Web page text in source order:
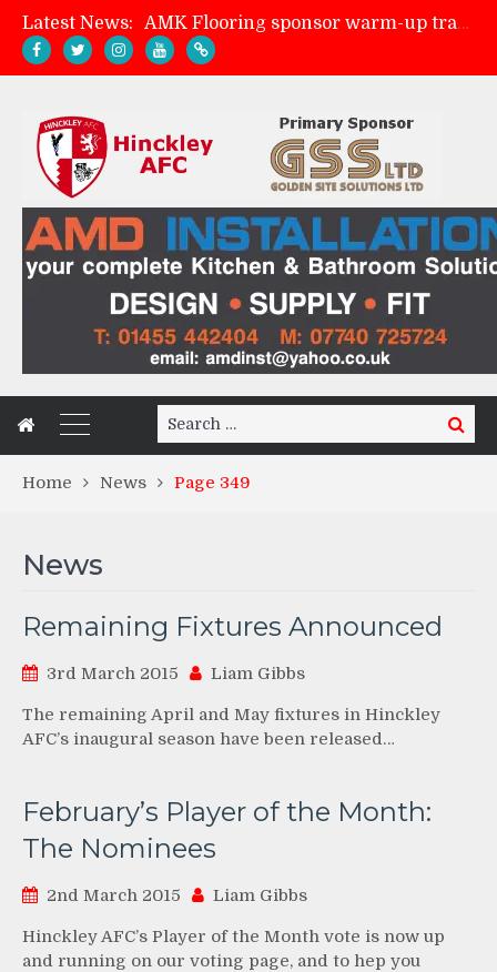
Latest News:
AMK Flooring sponsor warm-up tracksuits
Skegness Town 2-2 Hinckley AFC
Match Preview: Skegness Town (a)
Search
for:
Search
Home News Page 349
News
Remaining Fixtures Announced
3rd March 2015 Liam Gibbs
The remaining April and May fixtures in Hinckley
AFC’s inaugural season have been released…
February’s Player of the Month:
The Nominees
2nd March 2015 Liam Gibbs
Hinckley AFC’s Player of the Month vote is now up
and running on our voting page, and to hep you